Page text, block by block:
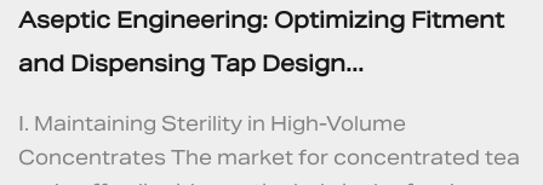
Aseptic Engineering: Optimizing Fitment
and Dispensing Tap Design...
I. Maintaining Sterility in High-Volume
Concentrates The market for concentrated tea